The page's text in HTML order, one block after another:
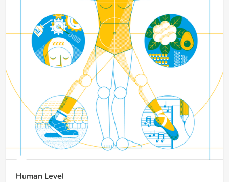
Human Level